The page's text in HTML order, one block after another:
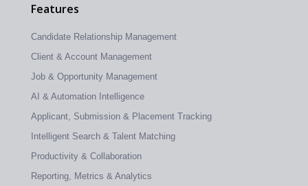
Features
Candidate Relationship Management
Client & Account Management
Job & Opportunity Management
AI & Automation Intelligence
Applicant, Submission & Placement Tracking
Intelligent Search & Talent Matching
Productivity & Collaboration
Reporting, Metrics & Analytics